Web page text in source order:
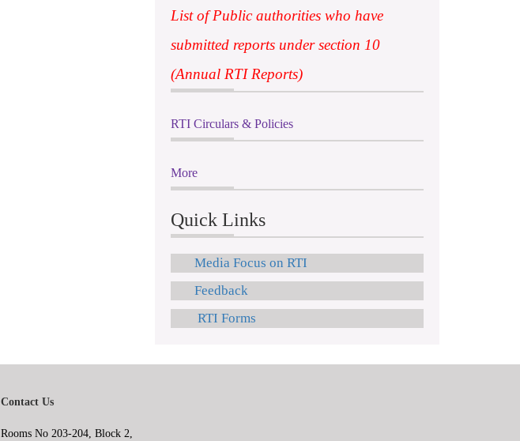
List of Public authorities who have
submitted reports under section 10
(Annual RTI Reports)
RTI Circulars & Policies
More
Quick Links
Media Focus on RTI
Feedback
RTI Forms
Contact Us
Rooms No 203-204, Block 2,